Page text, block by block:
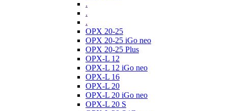
.
.
.
OPX 20-25
OPX 20-25 iGo neo
OPX 20-25 Plus
OPX-L 12
OPX-L 12 iGo neo
OPX-L 16
OPX-L 20
OPX-L 20 iGo neo
OPX-L 20 S